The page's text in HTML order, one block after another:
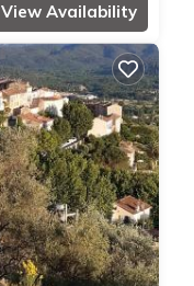
View Availability